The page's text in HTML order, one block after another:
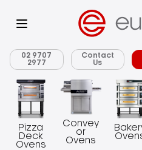
02 9707
2977
Contact
Us
Pizza
Deck
Ovens
Convey
or
Ovens